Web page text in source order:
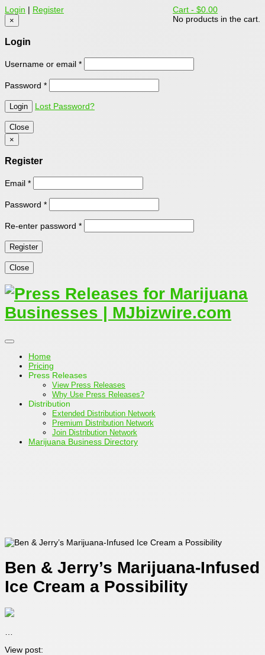
Cart - $0.00
No products in the cart.
Login | Register
×
Login
Username or email *
Password *
Lost Password?
Close
×
Register
Email *
Password *
Re-enter password *
Close
Home
Pricing
Press Releases
View Press Releases
Why Use Press Releases?
Distribution
Extended Distribution Network
Premium Distribution Network
Join Distribution Network
Marijuana Business Directory
Ben & Jerry’s Marijuana-Infused
Ice Cream a Possibility
View post: